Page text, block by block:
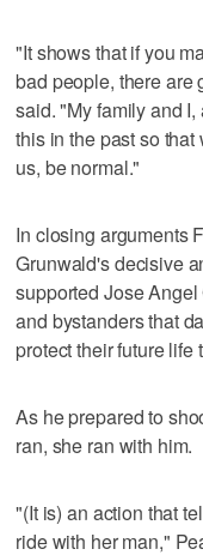
"It shows that if you
bad people, there are
said. "My family and
this in the past so
us, be normal."
In closing arguments
Grunwald's decisive
supported Jose
and bystanders that
protect their future life
As he prepared to
ran, she ran with him.
"(It is) an action that
ride with her man,"